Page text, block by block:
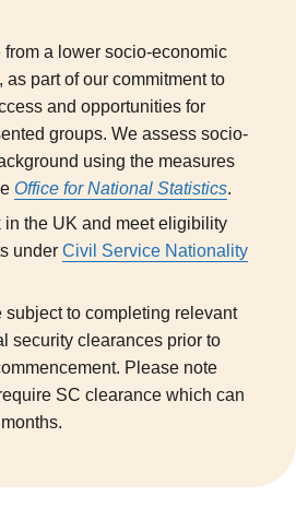
from a lower socio-economic
as part of our commitment to
and opportunities for
groups. We assess socio-
using the measures
Office for National Statistics.
in the UK and meet eligibility
under Civil Service Nationality
subject to completing relevant
security clearances prior to
Please note
SC clearance which can